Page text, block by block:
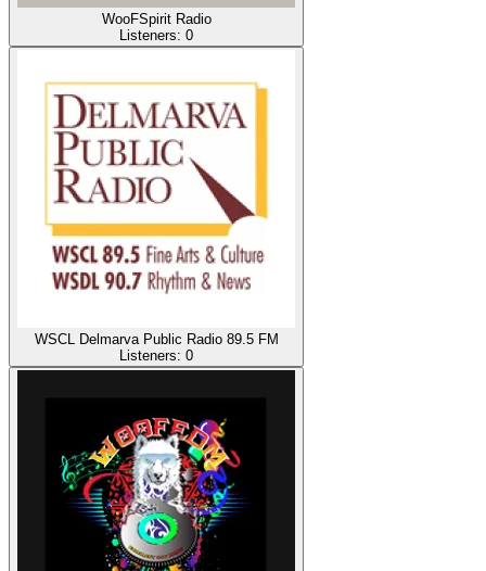
WooFSpirit Radio
Listeners: 0
WSCL Delmarva Public Radio 89.5 FM
Listeners: 0